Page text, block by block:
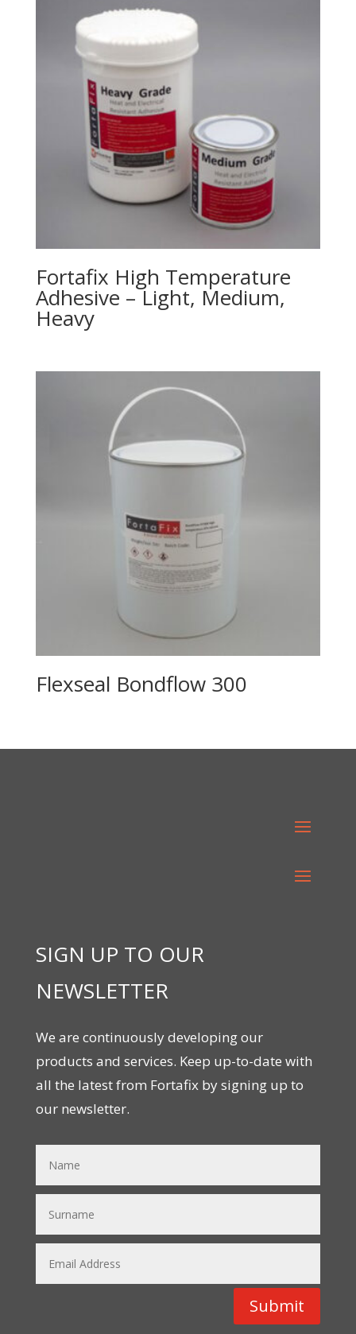
Fortafix High Temperature
Adhesive – Light, Medium,
Heavy
Flexseal Bondflow 300
SIGN UP TO OUR
NEWSLETTER
We are continuously developing our
products and services. Keep up-to-date with
all the latest from Fortafix by signing up to
our newsletter.
Submit